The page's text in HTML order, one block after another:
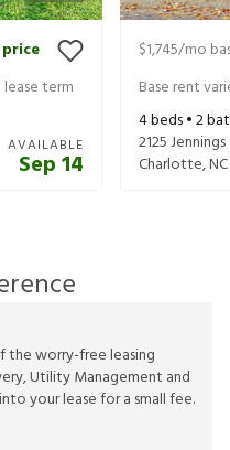
term
AVAILABLE
Sep 14
$1,745/mo
Base rent
4beds •2
2125
Charlotte,NC
the worry-free leasing
Utility Management and
your lease for a small fee.